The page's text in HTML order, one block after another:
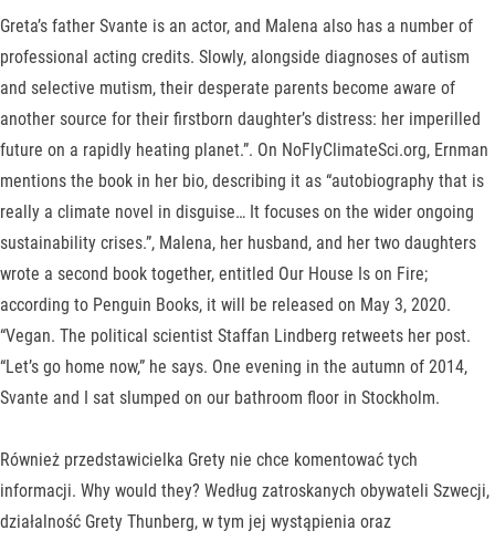
Greta’s father Svante is an actor, and Malena also has a number of
professional acting credits. Slowly, alongside diagnoses of autism
and selective mutism, their desperate parents become aware of
another source for their firstborn daughter’s distress: her imperilled
future on a rapidly heating planet.”. On NoFlyClimateSci.org, Ernman
mentions the book in her bio, describing it as “autobiography that is
really a climate novel in disguise… It focuses on the wider ongoing
sustainability crises.”, Malena, her husband, and her two daughters
wrote a second book together, entitled Our House Is on Fire;
according to Penguin Books, it will be released on May 3, 2020.
“Vegan. The political scientist Staffan Lindberg retweets her post.
“Let’s go home now,” he says. One evening in the autumn of 2014,
Svante and I sat slumped on our bathroom floor in Stockholm.
Również przedstawicielka Grety nie chce komentować tych
informacji. Why would they? Według zatroskanych obywateli Szwecji,
działalność Grety Thunberg, w tym jej wystąpienia oraz